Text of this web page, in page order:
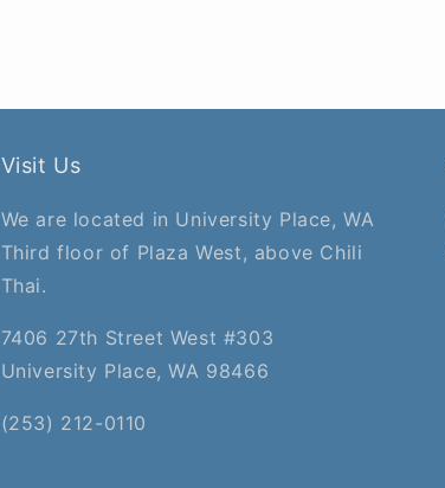
Visit Us
We are located in University Place, WA
Third floor of Plaza West, above Chili
Thai.
7406 27th Street West #303
University Place, WA 98466
(253) 212-0110